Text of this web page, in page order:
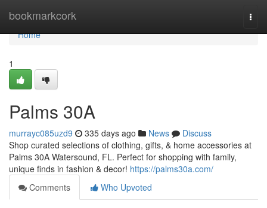
bookmarkcork
Home
Home
1
Palms 30A
murrayc085uzd9 335 days ago News
Discuss
Shop curated selections of clothing, gifts, & home accessories at
Palms 30A Watersound, FL. Perfect for shopping with family,
unique finds in fashion & decor! https://palms30a.com/
Comments
Who Upvoted